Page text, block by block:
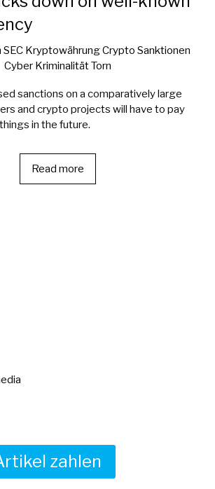
sanctions on a comparatively large
and crypto projects will have to pay
in the future.
Read more
zahlen